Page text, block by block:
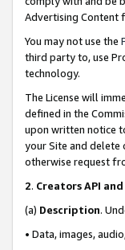
Advertising Content
You may not use the
third party to, use
technology.
The License will
defined in the
upon written notice
your Site and delete
otherwise request
2. Creators API
(a) Description.
• Data, images,